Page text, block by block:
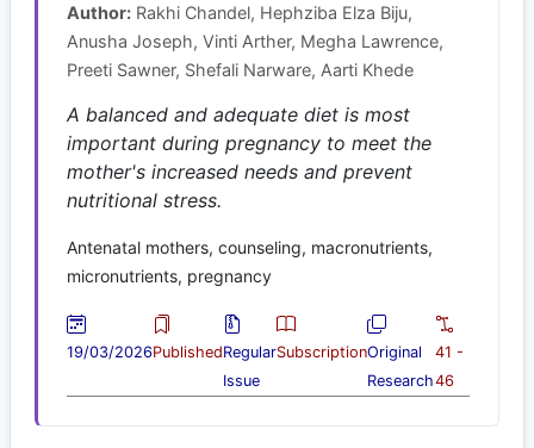
Author: Rakhi Chandel, Hephziba Elza Biju,
Anusha Joseph, Vinti Arther, Megha Lawrence,
Preeti Sawner, Shefali Narware, Aarti Khede
A balanced and adequate diet is most
important during pregnancy to meet the
mother's increased needs and prevent
nutritional stress.
Antenatal mothers, counseling, macronutrients,
micronutrients, pregnancy
19/03/2026PublishedRegular
Issue
SubscriptionOriginal
Research
41 -
46